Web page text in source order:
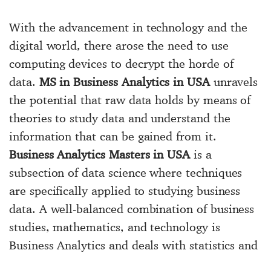
With the advancement in technology and the
digital world, there arose the need to use
computing devices to decrypt the horde of
data. MS in Business Analytics in USAunravels
the potential that raw data holds by means of
theories to study data and understand the
information that can be gained from it.
Business Analytics Masters in USAis a
subsection of data science where techniques
are specifically applied to studying business
data. A well-balanced combination of business
studies, mathematics, and technology is
Business Analytics and deals with statistics and